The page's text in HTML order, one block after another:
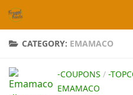
Skip to content
CATEGORY: EMAMACO
-COUPONS / -
EMAMACO